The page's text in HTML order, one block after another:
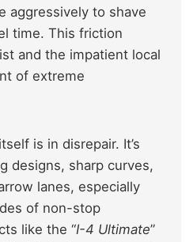
aggressively to shave
time. This friction
and the impatient local
of extreme
is in disrepair. It’s
designs, sharp curves,
lanes, especially
of non-stop
like the “I-4 Ultimate”